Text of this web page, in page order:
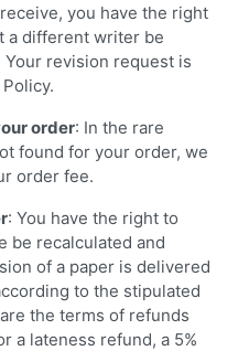
you have the right
a different writer be
revision request is
order: In the rare
found for your order, we
order fee.
: You have the right to
be recalculated and
of a paper is delivered
to the stipulated
the terms of refunds
a lateness refund, a 5%